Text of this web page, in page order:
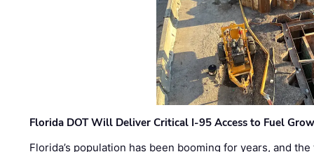
Florida DOT Will Deliver Critical I-95 Access to Fuel
Florida’s population has been booming for years, and